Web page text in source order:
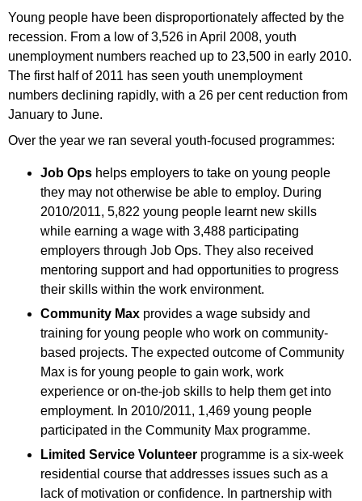
Young people have been disproportionately affected by the
recession. From a low of 3,526 in April 2008, youth
unemployment numbers reached up to 23,500 in early 2010.
The first half of 2011 has seen youth unemployment
numbers declining rapidly, with a 26 per cent reduction from
January to June.
Over the year we ran several youth-focused programmes:
Job Ops helps employers to take on young people
they may not otherwise be able to employ. During
2010/2011, 5,822 young people learnt new skills
while earning a wage with 3,488 participating
employers through Job Ops. They also received
mentoring support and had opportunities to progress
their skills within the work environment.
Community Max provides a wage subsidy and
training for young people who work on community-
based projects. The expected outcome of Community
Max is for young people to gain work, work
experience or on-the-job skills to help them get into
employment. In 2010/2011, 1,469 young people
participated in the Community Max programme.
Limited Service Volunteer programme is a six-week
residential course that addresses issues such as a
lack of motivation or confidence. In partnership with